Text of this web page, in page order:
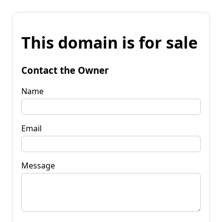
This domain is for sale
Contact the Owner
Name
Email
Message